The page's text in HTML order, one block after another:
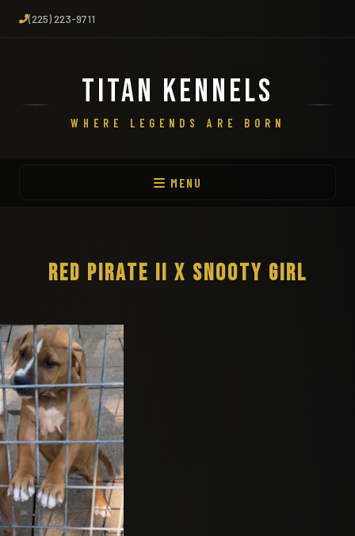
(225) 223-9711
TITAN KENNELS
WHERE LEGENDS ARE BORN
MENU
RED PIRATE II X SNOOTY GIRL